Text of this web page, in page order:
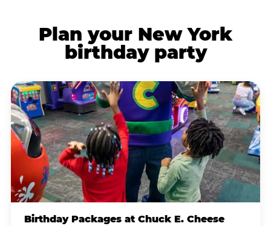
Plan your New York
birthday party
Birthday Packages at Chuck E. Cheese